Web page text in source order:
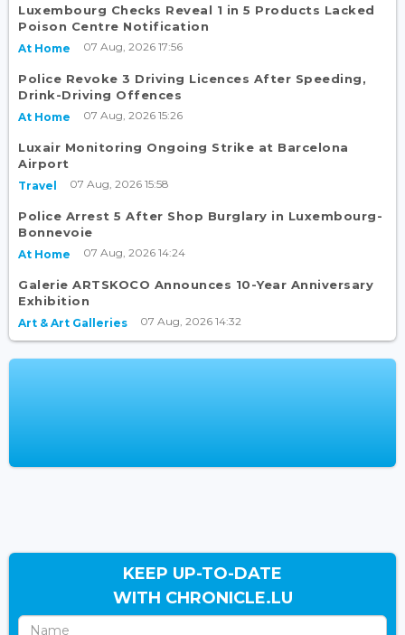
Luxembourg Checks Reveal 1 in 5 Products Lacked
Poison Centre Notification
At Home 07 Aug, 2026 17:56
Police Revoke 3 Driving Licences After Speeding,
Drink-Driving Offences
At Home 07 Aug, 2026 15:26
Luxair Monitoring Ongoing Strike at Barcelona
Airport
Travel 07 Aug, 2026 15:58
Police Arrest 5 After Shop Burglary in Luxembourg-
Bonnevoie
At Home 07 Aug, 2026 14:24
Galerie ARTSKOCO Announces 10-Year Anniversary
Exhibition
Art & Art Galleries 07 Aug, 2026 14:32
KEEP UP-TO-DATE
WITH CHRONICLE.LU